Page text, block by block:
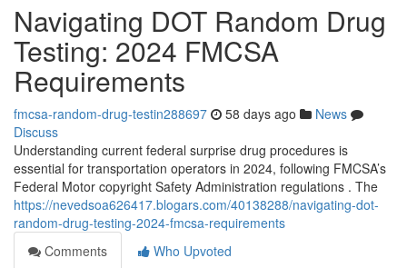
Navigating DOT Random Drug
Testing: 2024 FMCSA
Requirements
fmcsa-random-drug-testin288697 58 days ago
News
Discuss
Understanding current federal surprise drug procedures is
essential for transportation operators in 2024, following FMCSA’s
Federal Motor copyright Safety Administration regulations . The
https://nevedsoa626417.blogars.com/40138288/navigating-dot-
random-drug-testing-2024-fmcsa-requirements
Comments
Who Upvoted